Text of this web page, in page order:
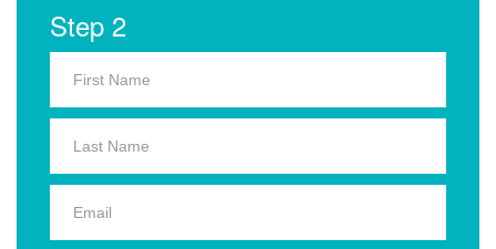
Step 2